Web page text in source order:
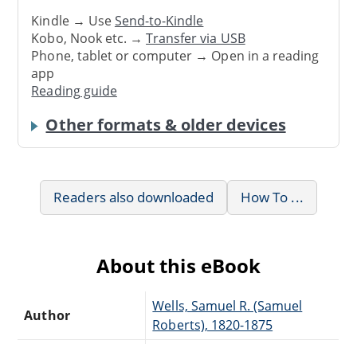
Kindle → UseSend-to-Kindle
Kobo, Nook etc. →Transfer via USB
Phone, tablet or computer → Open in a reading
app
Reading guide
Other formats & older devices
Readers also downloaded How To ...
About this eBook
Author
Wells, Samuel R. (Samuel
Roberts), 1820-1875